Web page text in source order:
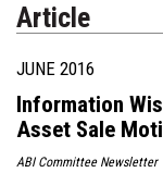
Article
JUNE 2016
Information
Asset Sale
ABI Committee Newsletter